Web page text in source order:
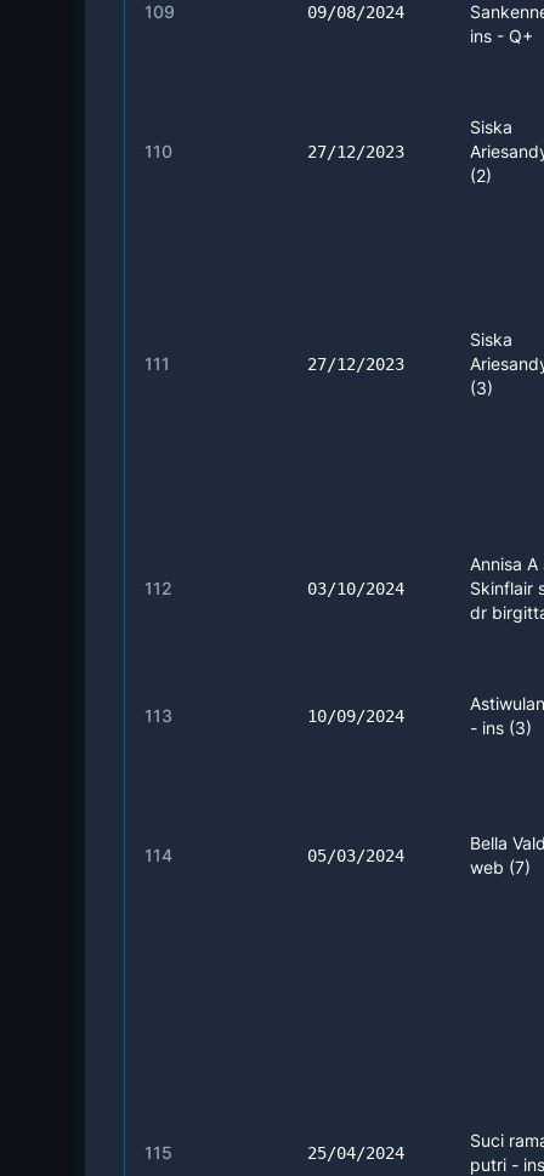
109 09/08/2024
ins - Q+
110 27/12/2023
Siska
(2)
111 27/12/2023
Siska
(3)
112 03/10/2024
Annisa
Skinflair
dr
113 10/09/2024
- ins (3)
114 05/03/2024
Bella
web (7)
115 25/04/2024
Suci
putri -